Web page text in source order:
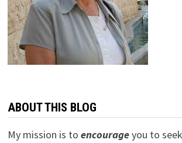
ABOUT THIS BLOG
My mission is to encourageyou to